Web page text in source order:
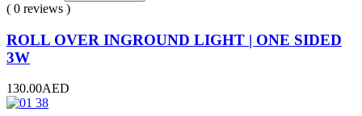
( 0 reviews )
ROLL OVER INGROUND LIGHT | ONE SIDED
3W
130.00AED